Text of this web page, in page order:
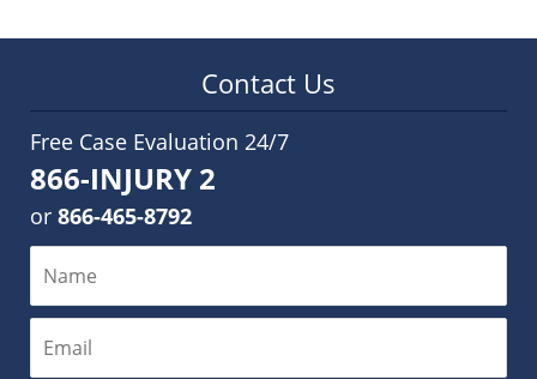
Contact Us
Free Case Evaluation 24/7
866-INJURY 2
or 866-465-8792